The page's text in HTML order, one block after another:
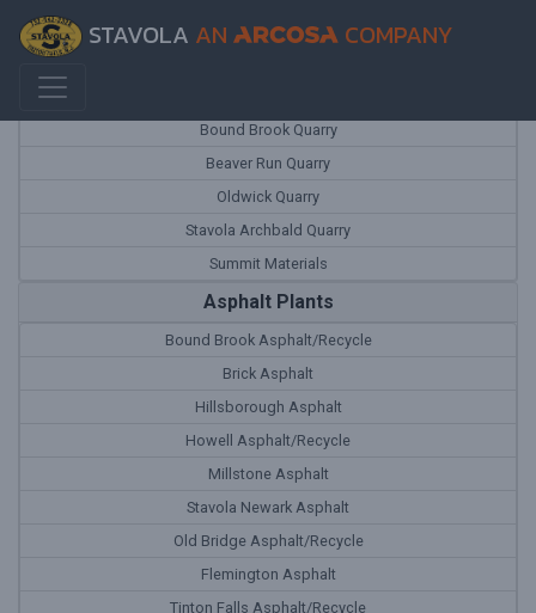
STAVOLA AN COMPANY
Bound Brook Quarry
Beaver Run Quarry
Oldwick Quarry
Stavola Archbald Quarry
Summit Materials
Asphalt Plants
Bound Brook Asphalt/Recycle
Brick Asphalt
Hillsborough Asphalt
Howell Asphalt/Recycle
Millstone Asphalt
Stavola Newark Asphalt
Old Bridge Asphalt/Recycle
Flemington Asphalt
Tinton Falls Asphalt/Recycle